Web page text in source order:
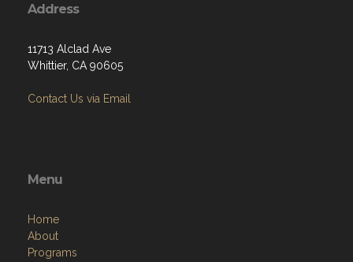
Address
11713 Alclad Ave
Whittier, CA 90605
Contact Us via Email
Menu
Home
About
Programs